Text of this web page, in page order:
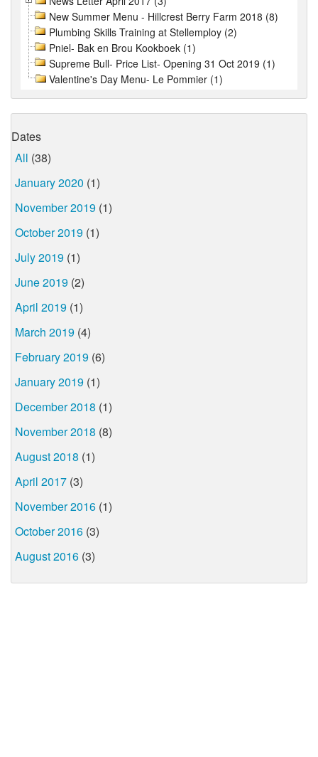
New Summer Menu - Hillcrest Berry Farm 2018 (8)
Plumbing Skills Training at Stellemploy (2)
Pniel- Bak en Brou Kookboek (1)
Supreme Bull- Price List- Opening 31 Oct 2019 (1)
Valentine's Day Menu- Le Pommier (1)
Dates
All (38)
January 2020 (1)
November 2019 (1)
October 2019 (1)
July 2019 (1)
June 2019 (2)
April 2019 (1)
March 2019 (4)
February 2019 (6)
January 2019 (1)
December 2018 (1)
November 2018 (8)
August 2018 (1)
April 2017 (3)
November 2016 (1)
October 2016 (3)
August 2016 (3)